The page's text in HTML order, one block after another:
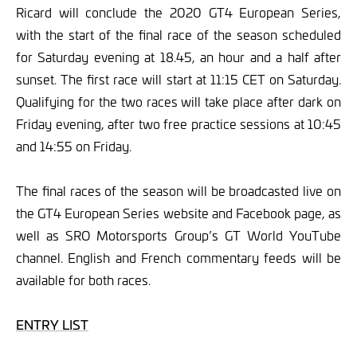
Ricard will conclude the 2020 GT4 European Series,
with the start of the final race of the season scheduled
for Saturday evening at 18.45, an hour and a half after
sunset. The first race will start at 11:15 CET on Saturday.
Qualifying for the two races will take place after dark on
Friday evening, after two free practice sessions at 10:45
and 14:55 on Friday.
The final races of the season will be broadcasted live on
the GT4 European Series website and Facebook page, as
well as SRO Motorsports Group’s GT World YouTube
channel. English and French commentary feeds will be
available for both races.
ENTRY LIST